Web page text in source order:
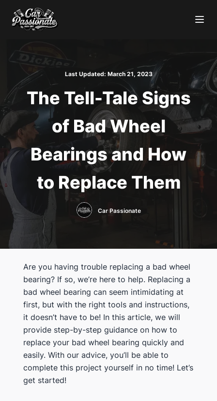
Last Updated: March 21, 2023
The Tell-Tale Signs
of Bad Wheel
Bearings and How
to Replace Them
Car Passionate
Are you having trouble replacing a bad wheel
bearing? If so, we’re here to help. Replacing a
bad wheel bearing can seem intimidating at
first, but with the right tools and instructions,
it doesn’t have to be! In this article, we will
provide step-by-step guidance on how to
replace your bad wheel bearing quickly and
easily. With our advice, you’ll be able to
complete this project yourself in no time! Let’s
get started!